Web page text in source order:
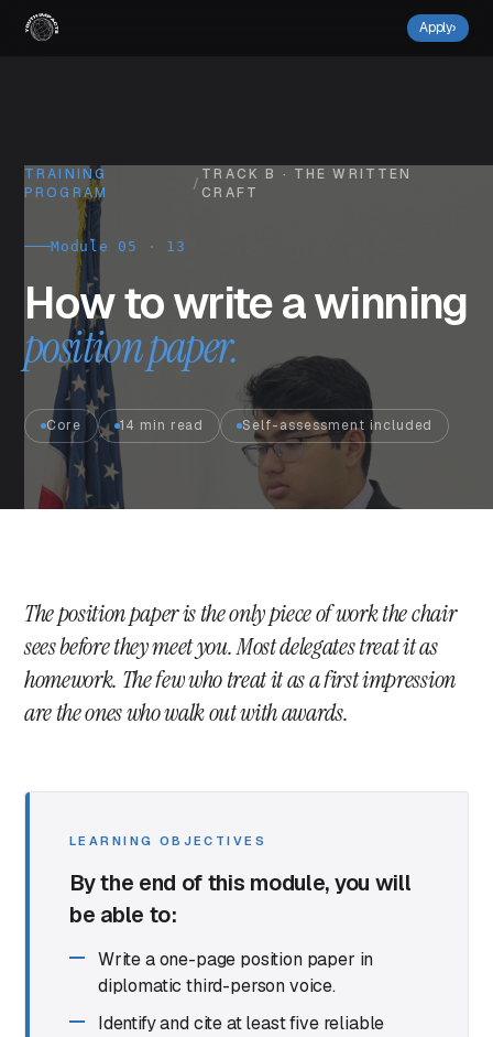
Apply›
TRAINING
PROGRAM
/
TRACK B · THE WRITTEN
CRAFT
Module 05 · 13
How to write a winning
position paper.
Core 14 min read Self-assessment included
The position paper is the only piece of work the chair
sees before they meet you. Most delegates treat it as
homework. The few who treat it as a first impression
are the ones who walk out with awards.
LEARNING OBJECTIVES
By the end of this module, you will
be able to:
Write a one-page position paper in
diplomatic third-person voice.
Identify and cite at least five reliable